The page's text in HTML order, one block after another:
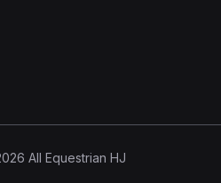
All Equestrian HJ